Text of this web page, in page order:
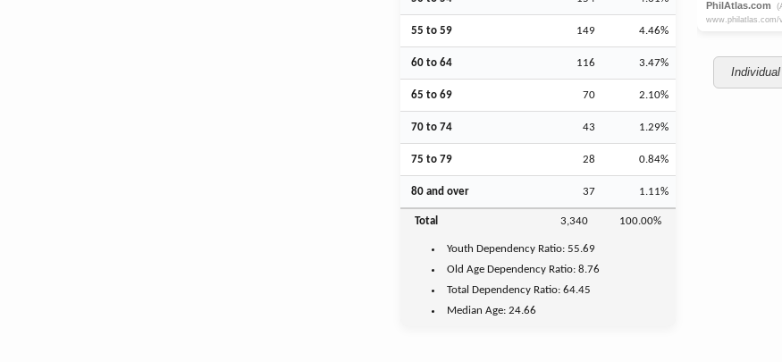
55 to 59 149 4.46%
60 to 64 116 3.47%
65 to 69 70 2.10%
70 to 74 43 1.29%
75 to 79 28 0.84%
80 and over 37 1.11%
Total 3,340 100.00%
Youth Dependency Ratio: 55.69
Old Age Dependency Ratio:8.76
Total Dependency Ratio:64.45
Median Age: 24.66